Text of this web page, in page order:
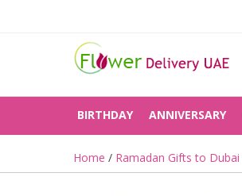
BIRTHDAY ANNIVERSARY
Home / Ramadan Gifts to Dubai